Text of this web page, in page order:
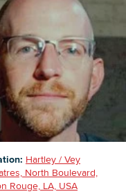
Hartley / Vey
North Boulevard,
Rouge, LA, USA